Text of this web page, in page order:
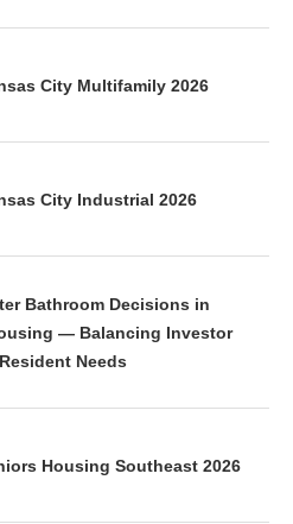
City Multifamily 2026
City Industrial 2026
Bathroom Decisions in
— Balancing Investor
Needs
Housing Southeast 2026